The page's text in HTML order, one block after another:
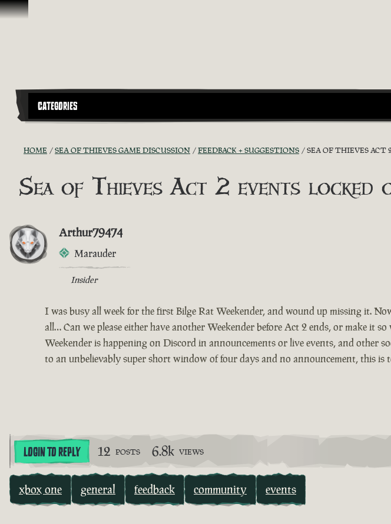
Skip To Content
CATEGORIES
HOME SEA OF THIEVES GAME DISCUSSION FEEDBACK + SUGGESTIONS SEA OF THIEVES
Sea of Thieves Act 2 events
Arthur79474
Marauder
Insider
I was busy all week for the first Bilge Rat Weekender, and wound up missing it.
all… Can we please either have another Weekender before Act 2 ends, or make it
Weekender is happening on Discord in announcements or live events, and other
to an unbelievably super short window of four days and no announcement, this
LOGIN TO REPLY 12 POSTS 6.8k VIEWS
xbox one general feedback community events